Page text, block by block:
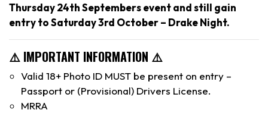
Thursday 24th Septembers event and still gain
entry to Saturday 3rd October – Drake Night.
⚠️ IMPORTANT INFORMATION ⚠️
Valid 18+ Photo ID MUST be present on entry –
Passport or (Provisional) Drivers License.
MRRA